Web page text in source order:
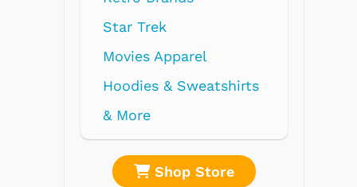
Star Trek
Movies Apparel
Hoodies & Sweatshirts
& More
Shop Store